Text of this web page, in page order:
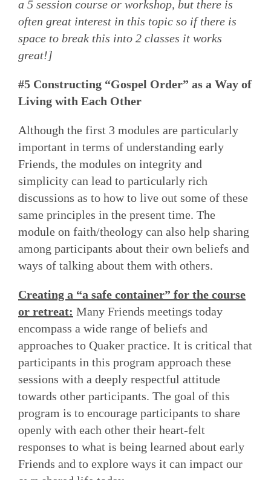
a 5 session course or workshop, but there is
often great interest in this topic so if there is
space to break this into 2 classes it works
great!]
#5 Constructing “Gospel Order” as a Way of
Living with Each Other
Although the first 3 modules are particularly
important in terms of understanding early
Friends, the modules on integrity and
simplicity can lead to particularly rich
discussions as to how to live out some of these
same principles in the present time. The
module on faith/theology can also help sharing
among participants about their own beliefs and
ways of talking about them with others.
Creating a “a safe container” for the course
or retreat: Many Friends meetings today
encompass a wide range of beliefs and
approaches to Quaker practice. It is critical that
participants in this program approach these
sessions with a deeply respectful attitude
towards other participants. The goal of this
program is to encourage participants to share
openly with each other their heart-felt
responses to what is being learned about early
Friends and to explore ways it can impact our